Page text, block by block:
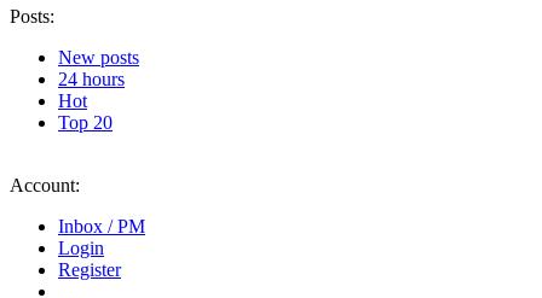
Posts:
New posts
24 hours
Hot
Top 20
Account:
Inbox / PM
Login
Register